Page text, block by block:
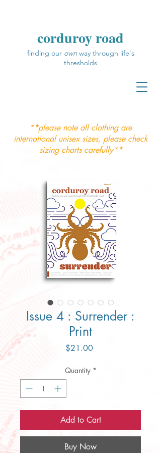
corduroy road
finding our ownway through life's
thresholds
**please note all clothing are
international unisex sizes, please check
sizing charts carefully**
Issue 4 : Surrender :
Print
$21.00Price
Quantity *
Add to Cart
Buy Now